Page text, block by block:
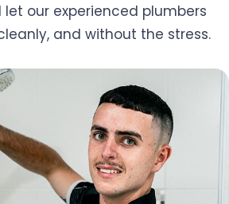
our experienced plumbers
and without the stress.